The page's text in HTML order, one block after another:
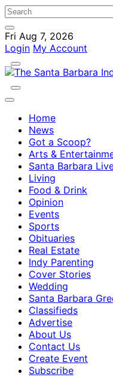
Fri Aug 7, 2026
Login My Account
Home
News
Got a Scoop?
Arts &
Santa Barbara
Living
Food & Drink
Opinion
Events
Sports
Obituaries
Real Estate
Indy Parenting
Cover Stories
Wedding
Santa Barbara
Classifieds
Advertise
About Us
Contact Us
Create Event
Subscribe